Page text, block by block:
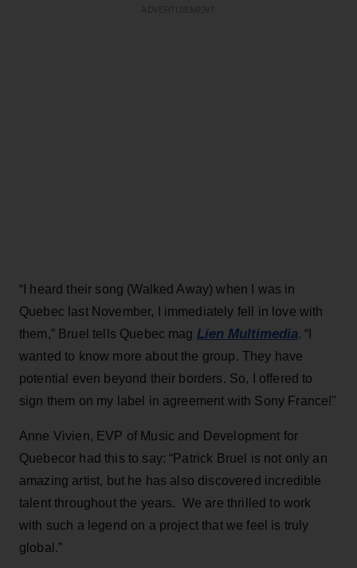
“I heard their song (Walked Away) when I was in
Quebec last November, I immediately fell in love with
them,” Bruel tells Quebec mag Lien Multimedia. “I
wanted to know more about the group. They have
potential even beyond their borders. So, I offered to
sign them on my label in agreement with Sony France!"
Anne Vivien, EVP of Music and Development for
Quebecor had this to say: “Patrick Bruel is not only an
amazing artist, but he has also discovered incredible
talent throughout the years. We are thrilled to work
with such a legend on a project that we feel is truly
global.”